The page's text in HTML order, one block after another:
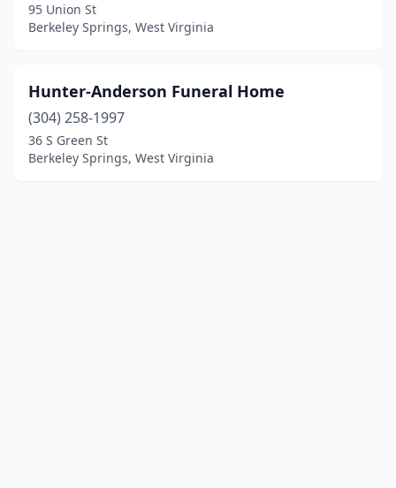
95 Union St
Berkeley Springs, West Virginia
Hunter-Anderson Funeral Home
(304) 258-1997
36 S Green St
Berkeley Springs, West Virginia